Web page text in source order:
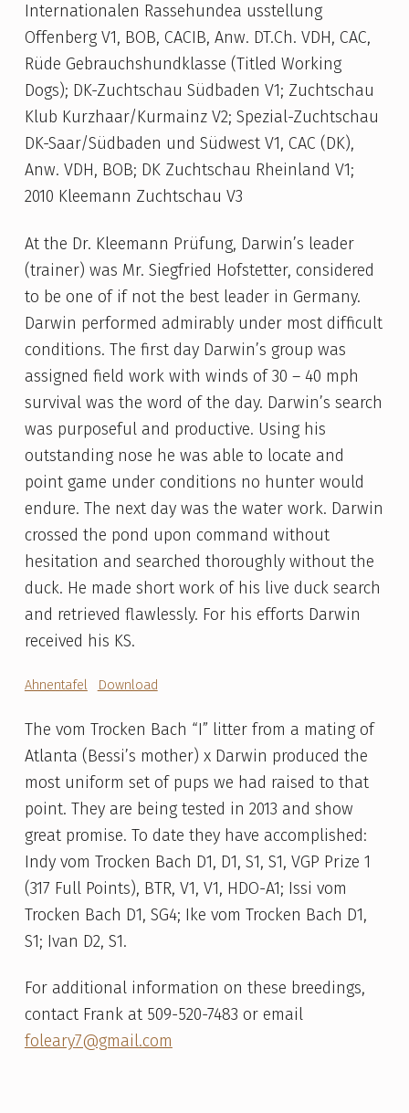
Internationalen Rassehundea usstellung
Offenberg V1, BOB, CACIB, Anw. DT.Ch. VDH, CAC,
Rüde Gebrauchshundklasse (Titled Working
Dogs); DK-Zuchtschau Südbaden V1; Zuchtschau
Klub Kurzhaar/Kurmainz V2; Spezial-Zuchtschau
DK-Saar/Südbaden und Südwest V1, CAC (DK),
Anw. VDH, BOB; DK Zuchtschau Rheinland V1;
2010 Kleemann Zuchtschau V3
At the Dr. Kleemann Prüfung, Darwin’s leader
(trainer) was Mr. Siegfried Hofstetter, considered
to be one of if not the best leader in Germany.
Darwin performed admirably under most difficult
conditions. The first day Darwin’s group was
assigned field work with winds of 30 – 40 mph
survival was the word of the day. Darwin’s search
was purposeful and productive. Using his
outstanding nose he was able to locate and
point game under conditions no hunter would
endure. The next day was the water work. Darwin
crossed the pond upon command without
hesitation and searched thoroughly without the
duck. He made short work of his live duck search
and retrieved flawlessly. For his efforts Darwin
received his KS.
Ahnentafel Download
The vom Trocken Bach “I” litter from a mating of
Atlanta (Bessi’s mother) x Darwin produced the
most uniform set of pups we had raised to that
point. They are being tested in 2013 and show
great promise. To date they have accomplished:
Indy vom Trocken Bach D1, D1, S1, S1, VGP Prize 1
(317 Full Points), BTR, V1, V1, HDO-A1; Issi vom
Trocken Bach D1, SG4; Ike vom Trocken Bach D1,
S1; Ivan D2, S1.
For additional information on these breedings,
contact Frank at 509-520-7483 or email
foleary7@gmail.com